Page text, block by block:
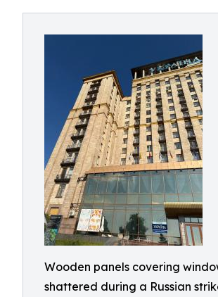
Wooden panels covering
shattered during a Russian